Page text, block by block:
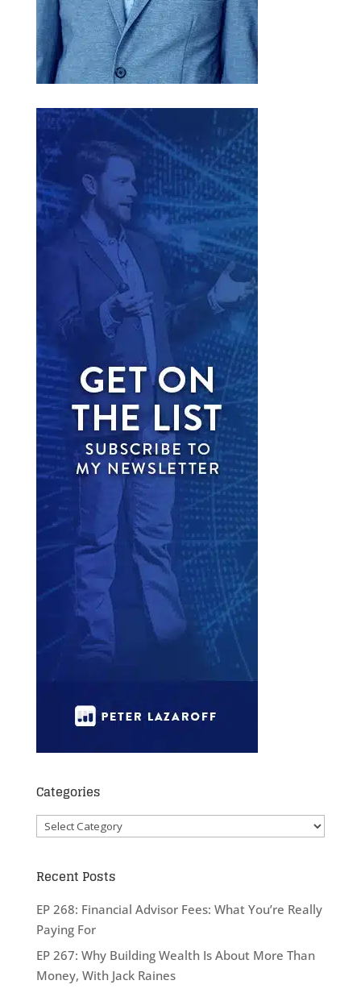
Categories
Categories
Recent Posts
EP 268: Financial Advisor Fees: What You’re Really
Paying For
EP 267: Why Building Wealth Is About More Than
Money, With Jack Raines